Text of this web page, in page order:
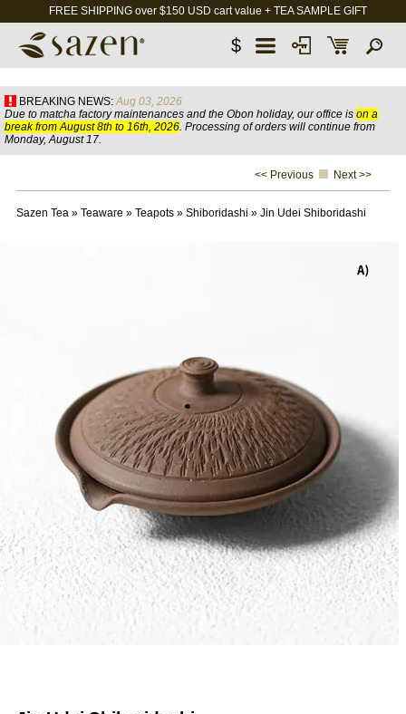
FREE SHIPPING over $150 USD cart value + TEA SAMPLE GIFT
$
BREAKING NEWS: Aug 03, 2026
Due to matcha factory maintenances and the Obon holiday, our office is on a
break from August 8th to 16th, 2026. Processing of orders will continue from
Monday, August 17.
<< Previous Next >>
Sazen Tea» Teaware » Teapots» Shiboridashi » Jin Udei Shiboridashi